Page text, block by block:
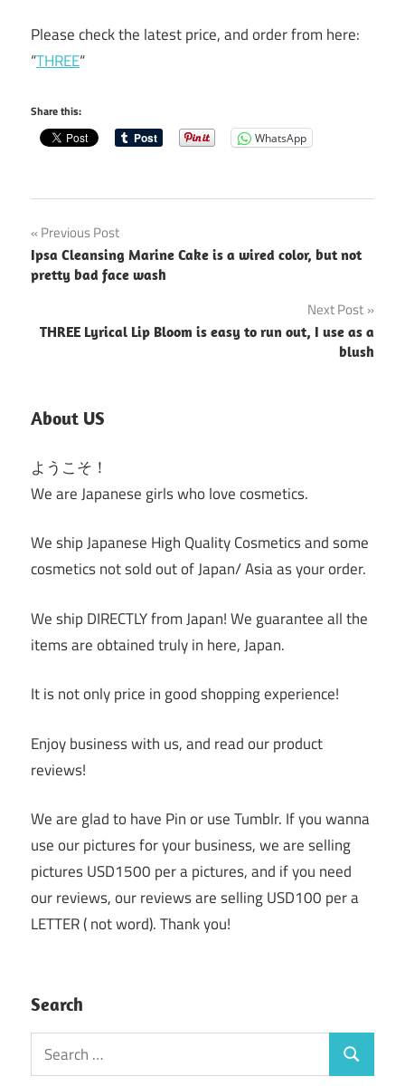
Please check the latest price, and order from here:
“THREE“
Share this:
WhatsApp
Post
navigation
Previous Post
Ipsa Cleansing Marine Cake is a wired color, but not
pretty bad face wash
Next Post
THREE Lyrical Lip Bloom is easy to run out, I use as a
blush
About US
ようこそ！
We are Japanese girls who love cosmetics.
We ship Japanese High Quality Cosmetics and some
cosmetics not sold out of Japan/ Asia as your order.
We ship DIRECTLY from Japan! We guarantee all the
items are obtained truly in here, Japan.
It is not only price in good shopping experience!
Enjoy business with us, and read our product
reviews!
We are glad to have Pin or use Tumblr. If you wanna
use our pictures for your business, we are selling
pictures USD1500 per a pictures, and if you need
our reviews, our reviews are selling USD100 per a
LETTER ( not word). Thank you!
Search
Search
for:
Search